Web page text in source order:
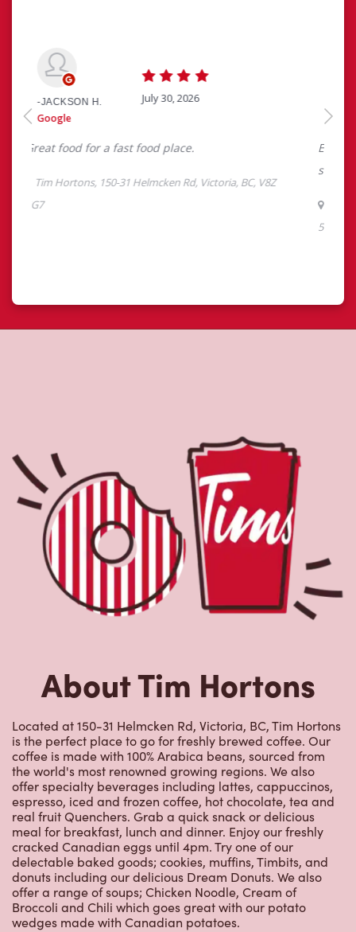
About Tim Hortons
Located at 150-31 Helmcken Rd, Victoria, BC, Tim Hortons
is the perfect place to go for freshly brewed coffee. Our
coffee is made with 100% Arabica beans, sourced from
the world's most renowned growing regions. We also
offer specialty beverages including lattes, cappuccinos,
espresso, iced and frozen coffee, hot chocolate, tea and
real fruit Quenchers. Grab a quick snack or delicious
meal for breakfast, lunch and dinner. Enjoy our freshly
cracked Canadian eggs until 4pm. Try one of our
delectable baked goods; cookies, muffins, Timbits, and
donuts including our delicious Dream Donuts. We also
offer a range of soups; Chicken Noodle, Cream of
Broccoli and Chili which goes great with our potato
wedges made with Canadian potatoes.